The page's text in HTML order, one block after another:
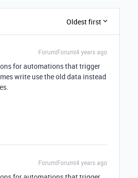
Oldest first
Forum|Forum|4 years ago
for automations that trigger
write use the old data instead
Forum|Forum|4 years ago